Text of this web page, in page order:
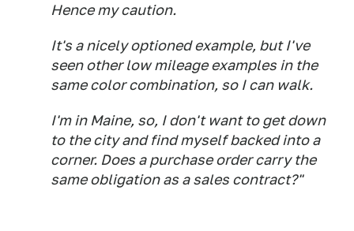
Hence my caution.
It's a nicely optioned example, but I've
seen other low mileage examples in the
same color combination, so I can walk.
I'm in Maine, so, I don't want to get down
to the city and find myself backed into a
corner. Does a purchase order carry the
same obligation as a sales contract?"